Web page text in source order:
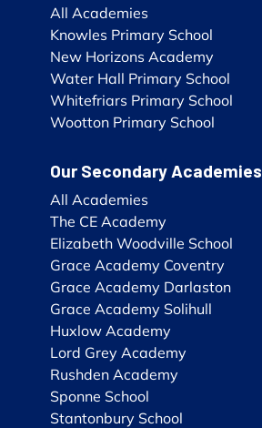
All Academies
Knowles Primary School
New Horizons Academy
Water Hall Primary School
Whitefriars Primary School
Wootton Primary School
Our Secondary Academies
All Academies
The CE Academy
Elizabeth Woodville School
Grace Academy Coventry
Grace Academy Darlaston
Grace Academy Solihull
Huxlow Academy
Lord Grey Academy
Rushden Academy
Sponne School
Stantonbury School